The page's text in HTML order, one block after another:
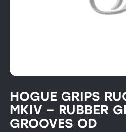
HOGUE GRIPS
MKIV – RUBBER
GROOVES OD